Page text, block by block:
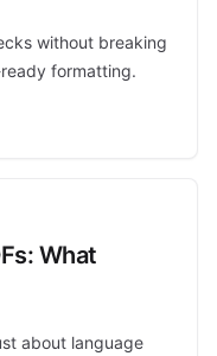
without breaking
formatting.
What
about language